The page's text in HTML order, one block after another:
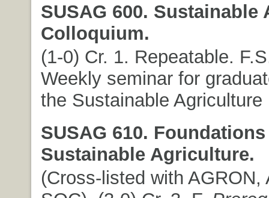
SUSAG 600. Sustainable
Colloquium.
(1-0) Cr. 1. Repeatable.
Weekly seminar for
the Sustainable Agriculture
SUSAG 610.
Sustainable Agriculture.
(Cross-listed with AGRON,